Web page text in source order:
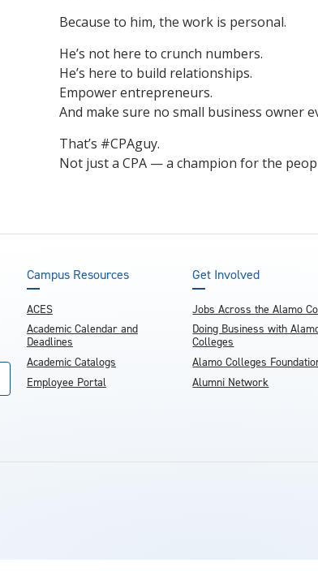
Because to him, the work is personal.
He’s not here to crunch numbers.
He’s here to build relationships.
Empower entrepreneurs.
And make sure no small business owner
That’s #CPAguy.
Not just a CPA — a champion for the
Campus Resources
ACES
Academic Calendar and
Deadlines
Academic Catalogs
Employee Portal
Get Involved
Jobs Across the Alamo
Doing Business with
Colleges
Alamo Colleges
Alumni Network